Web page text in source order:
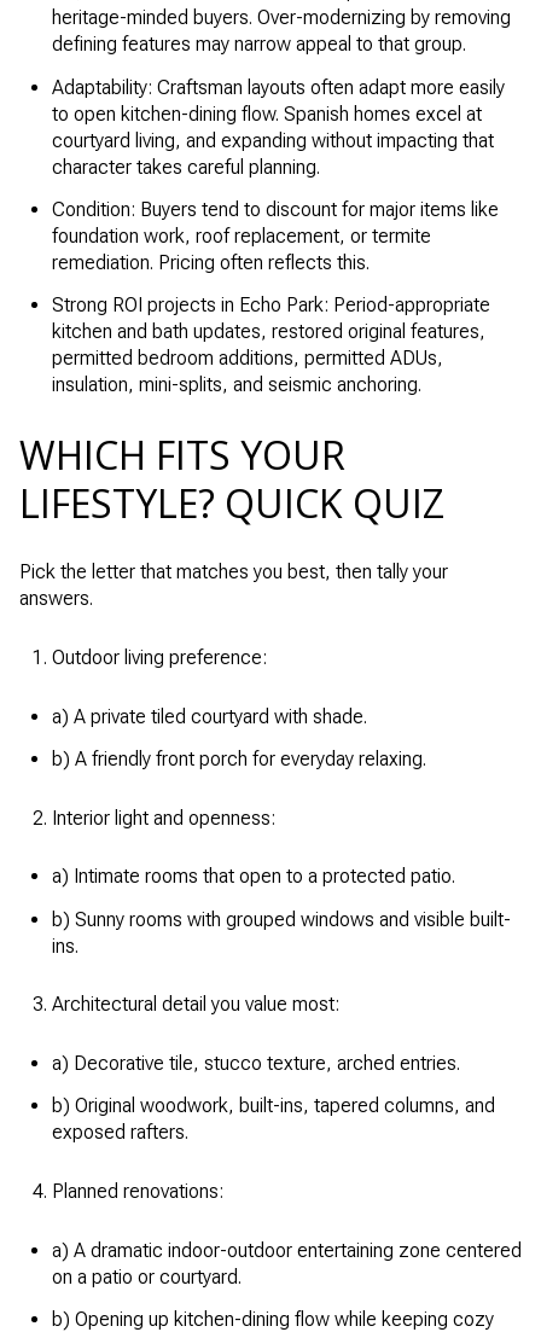
heritage-minded buyers. Over-modernizing by removing
defining features may narrow appeal to that group.
Adaptability: Craftsman layouts often adapt more easily
to open kitchen-dining flow. Spanish homes excel at
courtyard living, and expanding without impacting that
character takes careful planning.
Condition: Buyers tend to discount for major items like
foundation work, roof replacement, or termite
remediation. Pricing often reflects this.
Strong ROI projects in Echo Park: Period-appropriate
kitchen and bath updates, restored original features,
permitted bedroom additions, permitted ADUs,
insulation, mini-splits, and seismic anchoring.
WHICH FITS YOUR
LIFESTYLE? QUICK QUIZ
Pick the letter that matches you best, then tally your
answers.
Outdoor living preference:
a) A private tiled courtyard with shade.
b) A friendly front porch for everyday relaxing.
Interior light and openness:
a) Intimate rooms that open to a protected patio.
b) Sunny rooms with grouped windows and visible built-
ins.
Architectural detail you value most:
a) Decorative tile, stucco texture, arched entries.
b) Original woodwork, built-ins, tapered columns, and
exposed rafters.
Planned renovations:
a) A dramatic indoor-outdoor entertaining zone centered
on a patio or courtyard.
b) Opening up kitchen-dining flow while keeping cozy